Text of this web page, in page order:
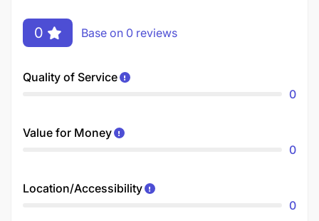
0 Base on 0 reviews
Quality of Service
0
Value for Money
0
Location/Accessibility
0